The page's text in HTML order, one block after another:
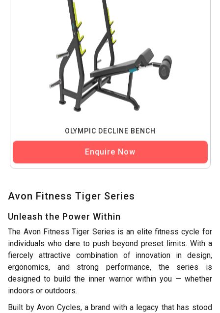
OLYMPIC DECLINE BENCH
Enquire Now
Avon Fitness Tiger Series
Unleash the Power Within
The Avon Fitness Tiger Series is an elite fitness cycle for
individuals who dare to push beyond preset limits. With a
fiercely attractive combination of innovation in design,
ergonomics, and strong performance, the series is
designed to build the inner warrior within you — whether
indoors or outdoors.
Built by Avon Cycles, a brand with a legacy that has stood